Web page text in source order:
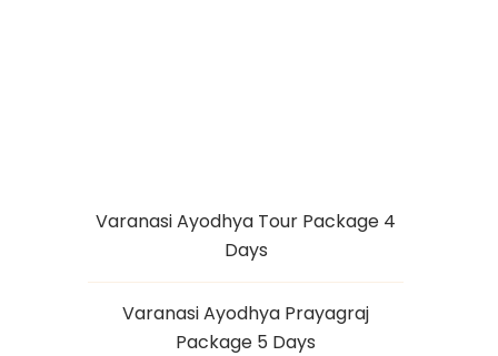
Varanasi Ayodhya Tour Package 4
Days
Varanasi Ayodhya Prayagraj
Package 5 Days